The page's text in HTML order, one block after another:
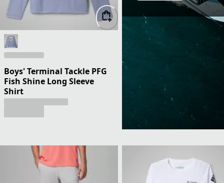
Boys' Terminal Tackle PFG
Fish Shine Long Sleeve
Shirt